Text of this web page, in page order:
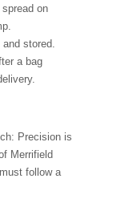
on
stored.
a bag
Precision is
Merrifield
follow a